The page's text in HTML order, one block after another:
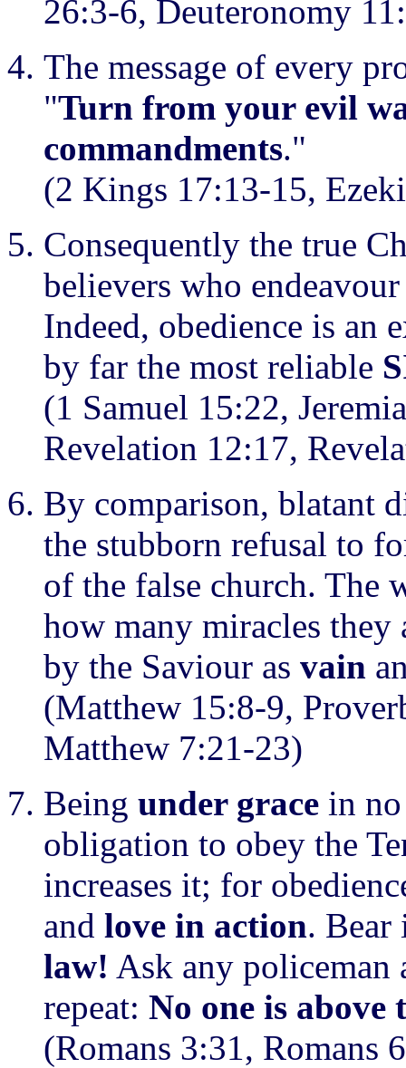
26:3-6, Deuteronomy
The message of every
"Turn from your evil
commandments."
(2 Kings 17:13-15,
Consequently the true
believers who
Indeed, obedience is an
by far the most reliable
(1 Samuel 15:22,
Revelation 12:17,
By comparison, blatant
the stubborn refusal to
of the false church. The
how many miracles they
by the Saviour as vain
(Matthew 15:8-9,
Matthew 7:21-23)
Being under grace in
obligation to obey the
increases it; for
and love in action.
law! Ask any
repeat: No one is above
(Romans 3:31, Romans